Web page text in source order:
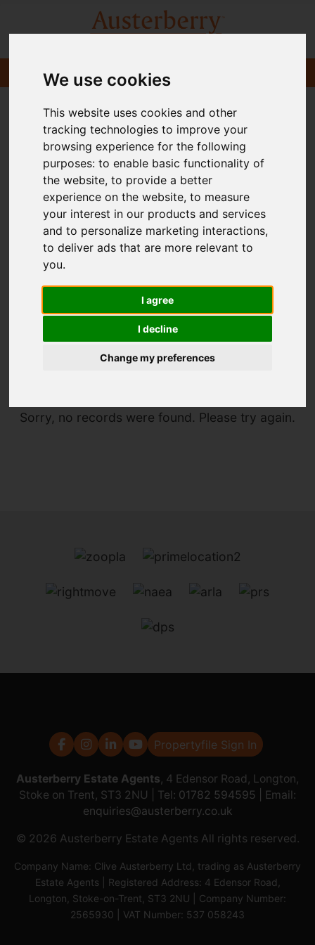
We use cookies
This website uses cookies and other
tracking technologies to improve your
browsing experience for the following
purposes:to enable basic functionality of
the website,to provide a better
experience on the website,to measure
your interest in our products and services
and to personalize marketing interactions,
to deliver ads that are more relevant to
you.
I agree
I decline
Change my preferences
Sorry, no records were found. Please try again.
Propertyfile Sign In
Austerberry Estate Agents, 4 Edensor Road, Longton,
Stoke on Trent, ST3 2NU | Tel: 01782 594595
| Email:
enquiries@austerberry.co.uk
© 2026 Austerberry Estate Agents All rights reserved.
Company Name: Clive Austerberry Ltd, trading as Austerberry
Estate Agents | Registered Address: 4 Edensor Road,
Longton, Stoke-on-Trent, ST3 2NU | Company Number:
2565930 | VAT Number: 537 058243